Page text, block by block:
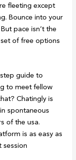
fleeting except
Bounce into your
pace isn’t the
of free options
guide to
to meet fellow
Chatingly is
spontaneous
of the usa.
is as easy as
session